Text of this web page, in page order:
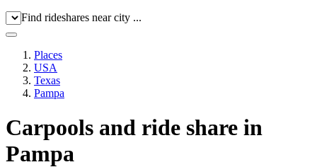
Find rideshares near city ...
Places
USA
Texas
Pampa
Carpools and ride share in
Pampa